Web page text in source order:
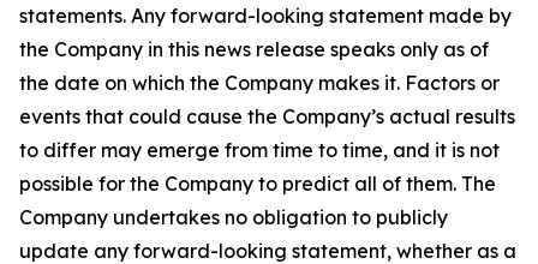
statements. Any forward-looking statement made by
the Company in this news release speaks only as of
the date on which the Company makes it. Factors or
events that could cause the Company’s actual results
to differ may emerge from time to time, and it is not
possible for the Company to predict all of them. The
Company undertakes no obligation to publicly
update any forward-looking statement, whether as a